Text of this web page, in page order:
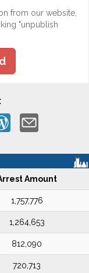
from our website,
"unpublish
Amount
1,757,776
1,264,653
812,090
720,713